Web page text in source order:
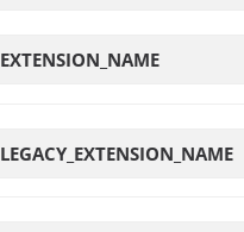
EXTENSION_NAME
LEGACY_EXTENSION_NAME